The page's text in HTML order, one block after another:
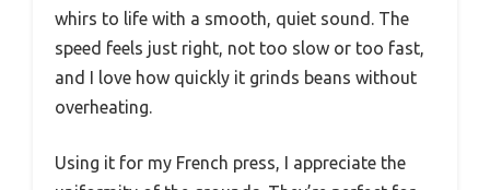
whirs to life with a smooth, quiet sound. The
speed feels just right, not too slow or too fast,
and I love how quickly it grinds beans without
overheating.
Using it for my French press, I appreciate the